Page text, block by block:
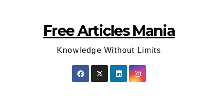
Free Articles Mania
Knowledge Without Limits